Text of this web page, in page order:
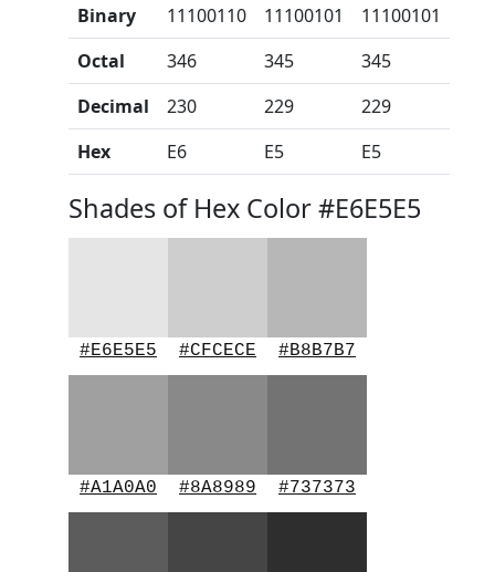
Binary 11100110 11100101
11100101
Octal
346 345
345
Decimal
230 229
229
Hex
E6 E5 E5
Shades of Hex Color #E6E5E5
#E6E5E5 #CFCECE #B8B7B7
#A1A0A0 #8A8989 #737373